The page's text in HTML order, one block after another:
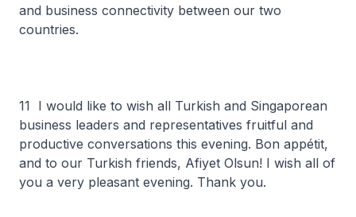
and business connectivity between our two
countries.
11 I would like to wish all Turkish and Singaporean
business leaders and representatives fruitful and
productive conversations this evening. Bon appétit,
and to our Turkish friends, Afiyet Olsun! I wish all of
you a very pleasant evening. Thank you.